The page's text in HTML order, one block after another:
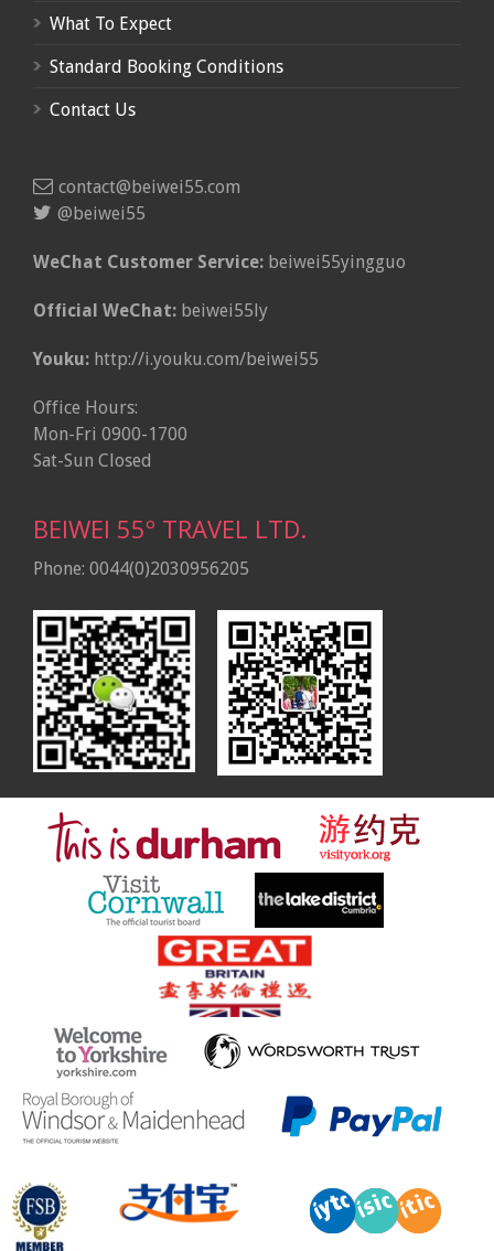
What To Expect
Standard Booking Conditions
Contact Us
contact@beiwei55.com
@beiwei55
WeChat Customer Service: beiwei55yingguo
Official WeChat: beiwei55ly
Youku: http://i.youku.com/beiwei55
Office Hours:
Mon-Fri 0900-1700
Sat-Sun Closed
BEIWEI 55º TRAVEL LTD.
Phone: 0044(0)2030956205